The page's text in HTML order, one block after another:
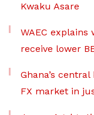
Kwaku Asare
WAEC
receive lower
Ghana’s
FX market in